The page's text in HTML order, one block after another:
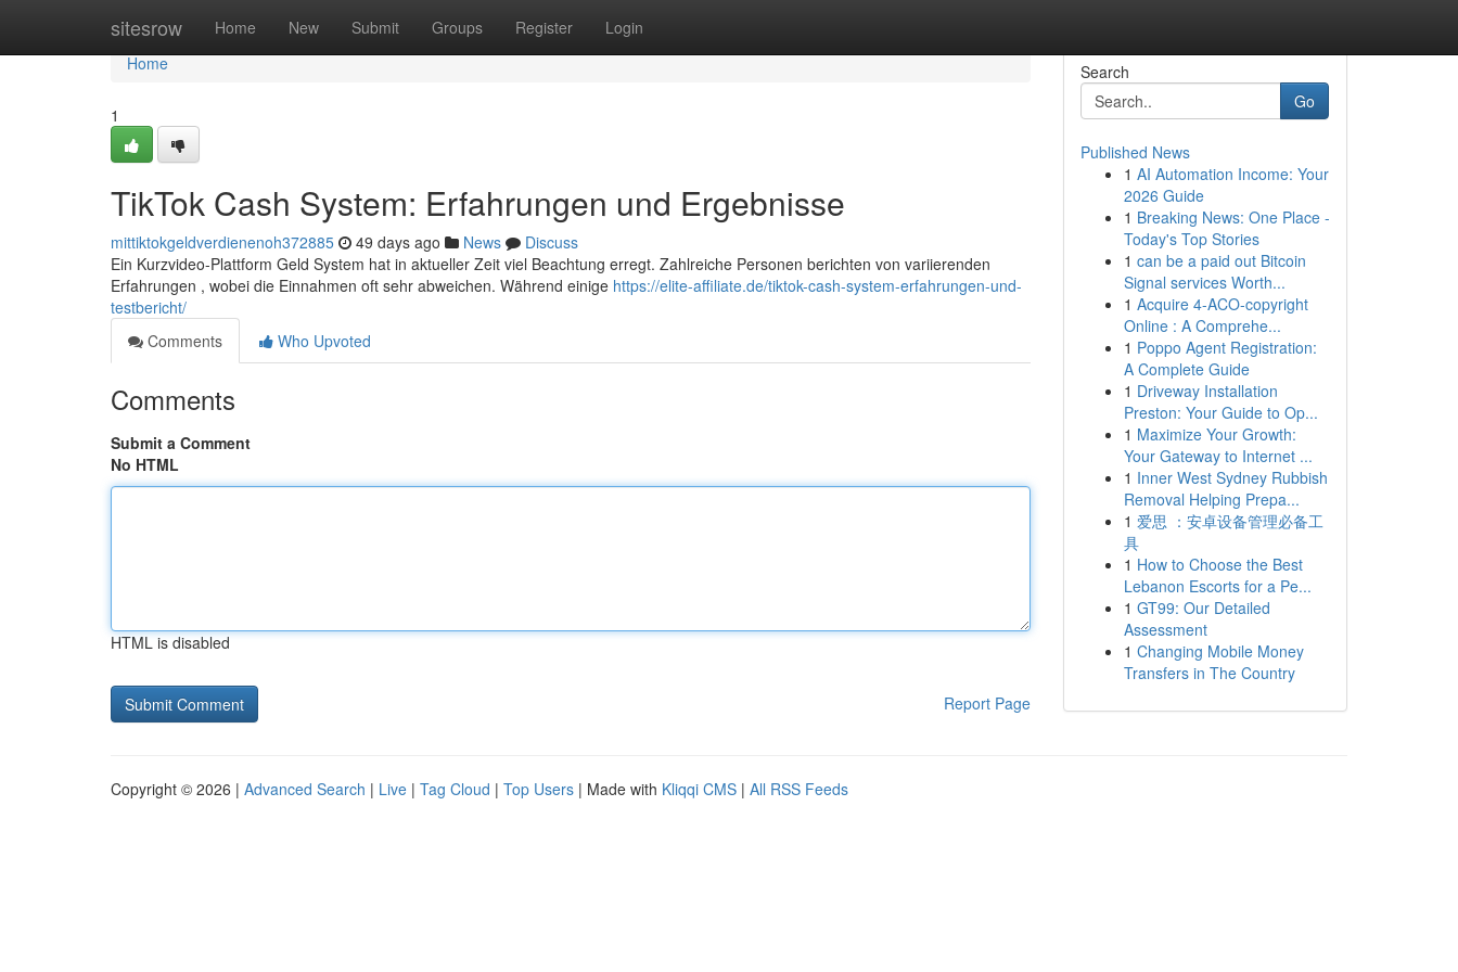
sitesrow Home New Submit Groups Register Login
Home
Home
1
TikTok Cash System: Erfahrungen und Ergebnisse
mittiktokgeldverdienenoh372885 49 days ago News
Discuss
Ein Kurzvideo-Plattform Geld System hat in aktueller Zeit viel Beachtung erregt. Zahlreiche Personen berichten von variierenden
Erfahrungen , wobei die Einnahmen oft sehr abweichen. Während einige https://elite-affiliate.de/tiktok-cash-system-erfahrungen-und-
testbericht/
Comments
Who Upvoted
Comments
Submit a Comment
No HTML
HTML is disabled
Report Page
Search
Go
Published News
1 AI Automation Income: Your
2026 Guide
1 Breaking News: One Place -
Today's Top Stories
1 can be a paid out Bitcoin
Signal services Worth...
1 Acquire 4-ACO-copyright
Online : A Comprehe...
1 Poppo Agent Registration:
A Complete Guide
1 Driveway Installation
Preston: Your Guide to Op...
1 Maximize Your Growth:
Your Gateway to Internet ...
1 Inner West Sydney Rubbish
Removal Helping Prepa...
1 爱思 ：安卓设备管理必备工
具
1 How to Choose the Best
Lebanon Escorts for a Pe...
1 GT99: Our Detailed
Assessment
1 Changing Mobile Money
Transfers in The Country
Copyright © 2026 | Advanced Search | Live | Tag Cloud | Top Users | Made with Kliqqi CMS | All RSS Feeds